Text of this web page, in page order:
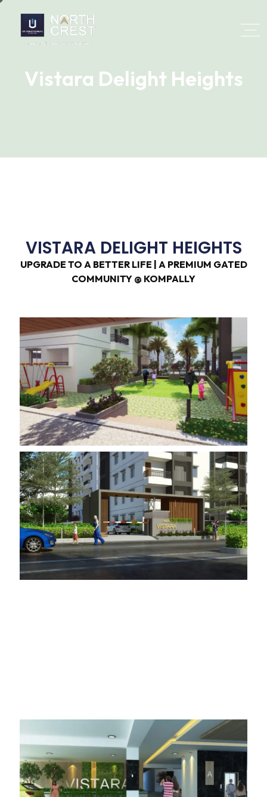
Vistara Delight Heights
VISTARA DELIGHT HEIGHTS
UPGRADE TO A BETTER LIFE | A PREMIUM GATED
COMMUNITY @ KOMPALLY